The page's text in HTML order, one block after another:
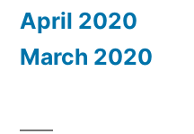
April 2020
March 2020